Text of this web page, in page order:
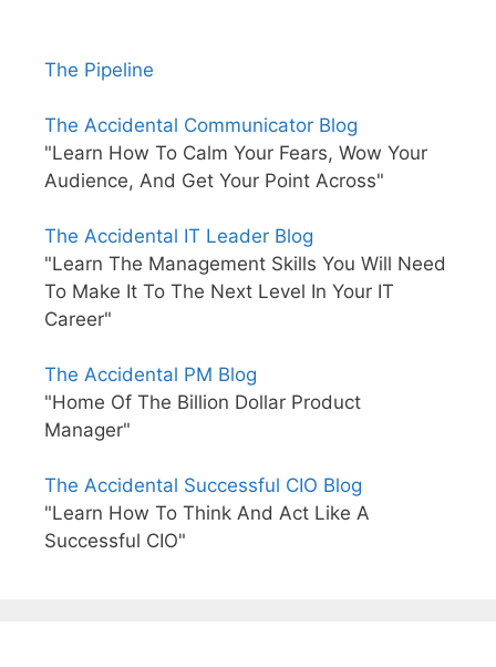
The Pipeline
The Accidental Communicator Blog
"Learn How To Calm Your Fears, Wow Your
Audience, And Get Your Point Across"
The Accidental IT Leader Blog
"Learn The Management Skills You Will Need
To Make It To The Next Level In Your IT
Career"
The Accidental PM Blog
"Home Of The Billion Dollar Product
Manager"
The Accidental Successful CIO Blog
"Learn How To Think And Act Like A
Successful CIO"